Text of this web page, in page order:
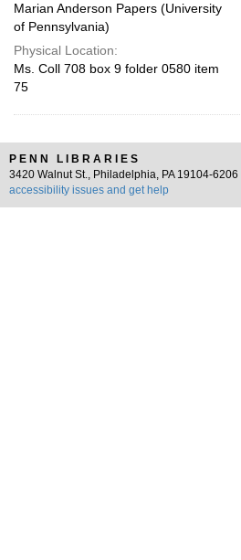
Marian Anderson Papers (University
of Pennsylvania)
Physical Location:
Ms. Coll 708 box 9 folder 0580 item
75
PENN LIBRARIES
3420 Walnut St., Philadelphia, PA 19104-6206 |
accessibility issues and get help